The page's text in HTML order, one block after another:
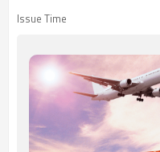
Issue Time